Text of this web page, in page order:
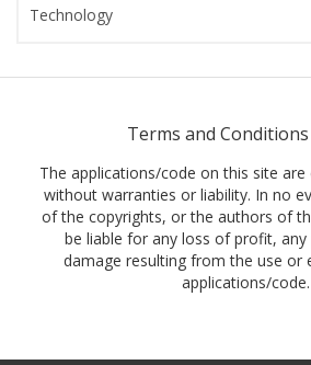
Technology
Terms and
The applications/code on this site are
without warranties or liability. In no
of the copyrights, or the authors of
be liable for any loss of profit,
damage resulting from the use or
applications/code.